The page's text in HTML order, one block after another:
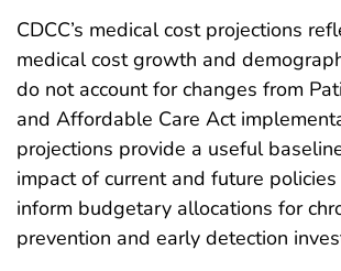
CDCC’s medical cost projections
medical cost growth and
do not account for changes from
and Affordable Care Act
projections provide a useful
impact of current and future
inform budgetary allocations for
prevention and early detection